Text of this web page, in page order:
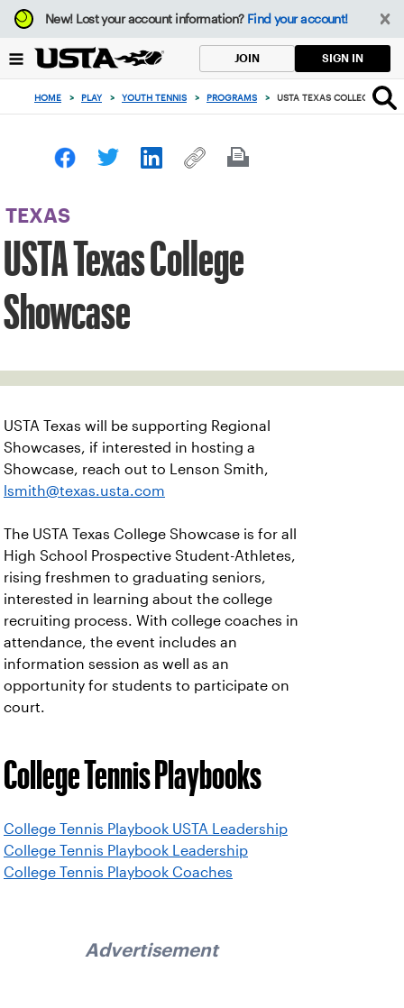
Focus
from
to
button
New!Lost your account information? Find your account!
JOIN SIGN IN
HOME > PLAY > YOUTH TENNIS > PROGRAMS > USTA TEXAS COLLEGE
TEXAS
USTA Texas College
Showcase
USTA Texas will be supporting Regional
Showcases, if interested in hosting a
Showcase, reach out to Lenson Smith,
lsmith@texas.usta.com
The USTA Texas College Showcase is for all
High School Prospective Student-Athletes,
rising freshmen to graduating seniors,
interested in learning about the college
recruiting process. With college coaches in
attendance, the event includes an
information session as well as an
opportunity for students to participate on
court.
College Tennis Playbooks
College Tennis Playbook USTA Leadership
College Tennis Playbook Leadership
College Tennis Playbook Coaches
Advertisement